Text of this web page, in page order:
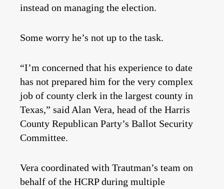
instead on managing the election.
Some worry he’s not up to the task.
“I’m concerned that his experience to date
has not prepared him for the very complex
job of county clerk in the largest county in
Texas,” said Alan Vera, head of the Harris
County Republican Party’s Ballot Security
Committee.
Vera coordinated with Trautman’s team on
behalf of the HCRP during multiple